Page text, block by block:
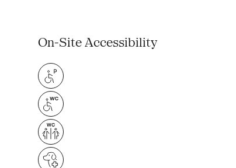
On-Site Accessibility